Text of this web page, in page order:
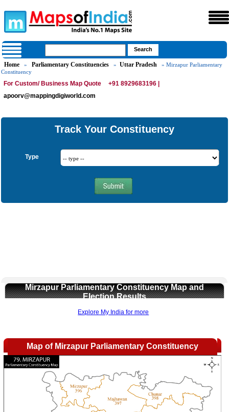
Home » Parliamentary Constituencies » Uttar Pradesh
» Mirzapur Parliamentary
Constituency
For Custom/ Business Map Quote
+91 8929683196 |
apoorv@mappingdigiworld.com
Track Your Constituency
Type
Mirzapur Parliamentary Constituency Map and
Election Results
Explore My India for more
Map of Mirzapur Parliamentary Constituency